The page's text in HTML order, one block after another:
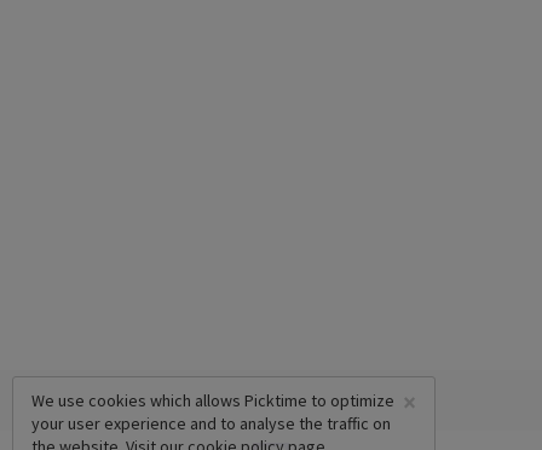
×
We use cookies which allows Picktime to optimize
your user experience and to analyse the traffic on